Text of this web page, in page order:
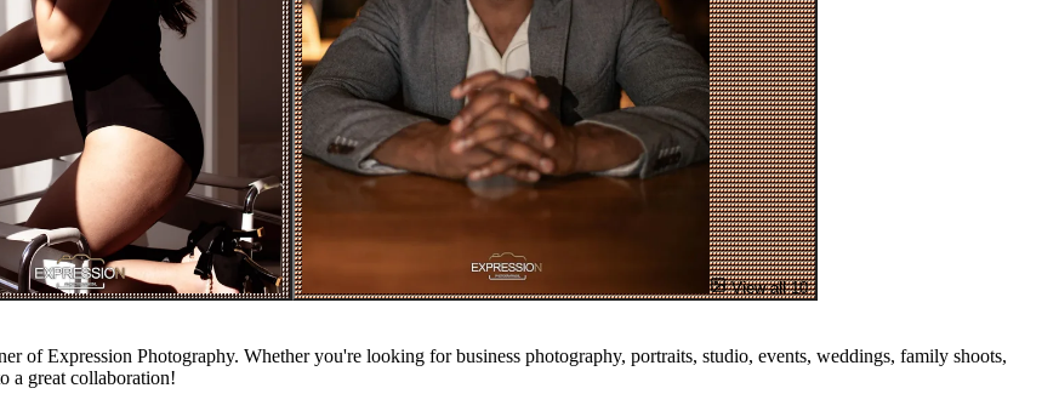
View all 10
Expression Photography. Whether you're looking for business photography, portraits, studio, events, weddings, family shoots,
a great collaboration!